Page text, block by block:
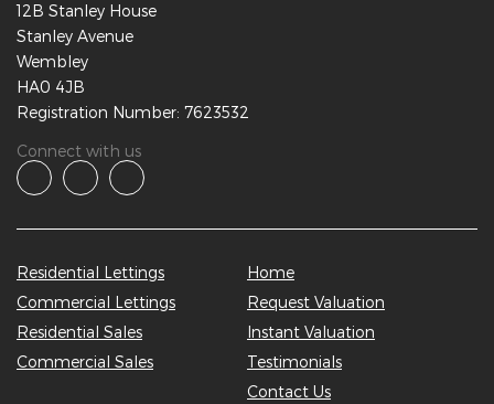
12B Stanley House
Stanley Avenue
Wembley
HA0 4JB
Registration Number: 7623532
Connect with us
Residential Lettings
Commercial Lettings
Residential Sales
Commercial Sales
Home
Request Valuation
Instant Valuation
Testimonials
Contact Us